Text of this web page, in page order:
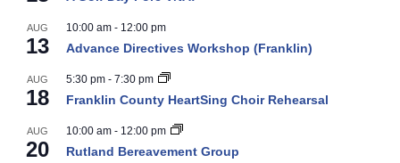
AUG
13
10:00 am - 12:00 pm
Advance Directives Workshop (Franklin)
AUG
18
5:30 pm - 7:30 pm
Franklin County HeartSing Choir Rehearsal
AUG
20
10:00 am - 12:00 pm
Rutland Bereavement Group